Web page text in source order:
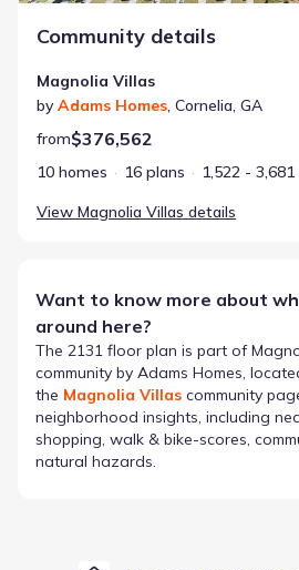
Community details
Magnolia Villas
by Adams Homes, Cornelia, GA
from$376,562
10 homes 16 plans
1,522 -
View Magnolia Villas details
Want to know more about
around here?
The 2131 floor plan is part of
community by Adams Homes,
the Magnolia Villas community
neighborhood insights, including
shopping, walk & bike-scores,
natural hazards.